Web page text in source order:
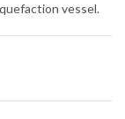
vessel.